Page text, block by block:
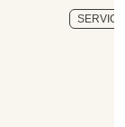
SERVICE